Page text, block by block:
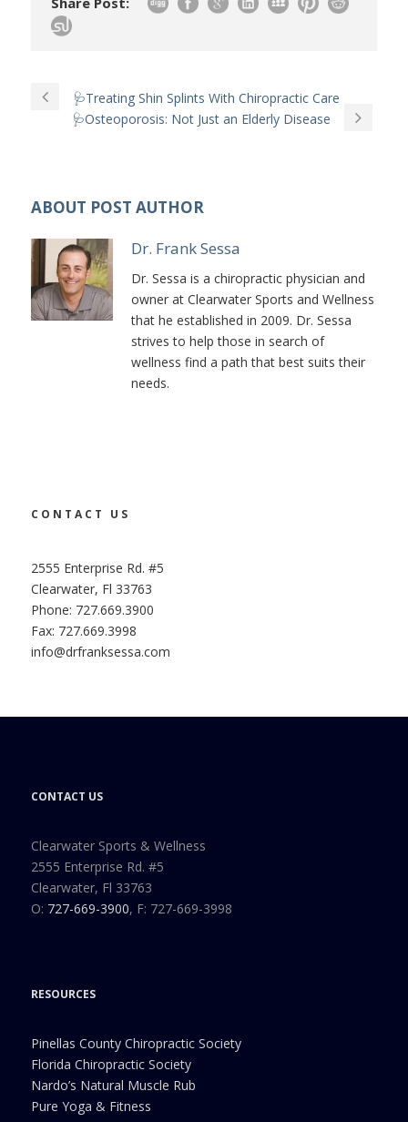
🩺Treating Shin Splints With Chiropractic Care
🩺Osteoporosis: Not Just an Elderly Disease
ABOUT POST AUTHOR
Dr. Frank Sessa
Dr. Sessa is a chiropractic physician and
owner at Clearwater Sports and Wellness
that he established in 2009. Dr. Sessa
strives to help those in search of
wellness find a path that best suits their
needs.
CONTACT US
2555 Enterprise Rd. #5
Clearwater, Fl 33763
Phone: 727.669.3900
Fax: 727.669.3998
info@drfranksessa.com
CONTACT US
Clearwater Sports & Wellness
2555 Enterprise Rd. #5
Clearwater, Fl 33763
O: 727-669-3900, F: 727-669-3998
RESOURCES
Pinellas County Chiropractic Society
Florida Chiropractic Society
Nardo’s Natural Muscle Rub
Pure Yoga & Fitness